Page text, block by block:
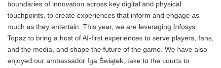
boundaries of innovation across key digital and physical
touchpoints, to create experiences that inform and engage as
much as they entertain. This year, we are leveraging Infosys
Topaz to bring a host of AI-first experiences to serve players, fans,
and the media, and shape the future of the game. We have also
enjoyed our ambassador Iga Świątek, take to the courts to